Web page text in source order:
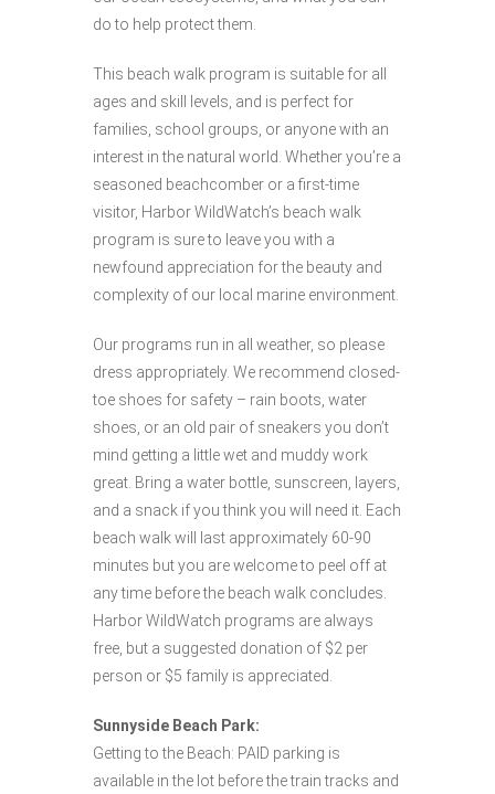
do to help protect them.
This beach walk program is suitable for all
ages and skill levels, and is perfect for
families, school groups, or anyone with an
interest in the natural world. Whether you’re a
seasoned beachcomber or a first-time
visitor, Harbor WildWatch’s beach walk
program is sure to leave you with a
newfound appreciation for the beauty and
complexity of our local marine environment.
Our programs run in all weather, so please
dress appropriately. We recommend closed-
toe shoes for safety – rain boots, water
shoes, or an old pair of sneakers you don’t
mind getting a little wet and muddy work
great. Bring a water bottle, sunscreen, layers,
and a snack if you think you will need it. Each
beach walk will last approximately 60-90
minutes but you are welcome to peel off at
any time before the beach walk concludes.
Harbor WildWatch programs are always
free, but a suggested donation of $2 per
person or $5 family is appreciated.
Sunnyside Beach Park:
Getting to the Beach: PAID parking is
available in the lot before the train tracks and